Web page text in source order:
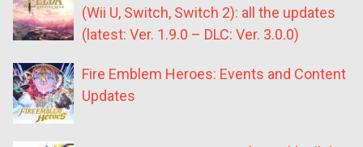
(Wii U, Switch, Switch 2): all the updates
(latest: Ver. 1.9.0 – DLC: Ver. 3.0.0)
Fire Emblem Heroes: Events and Content
Updates